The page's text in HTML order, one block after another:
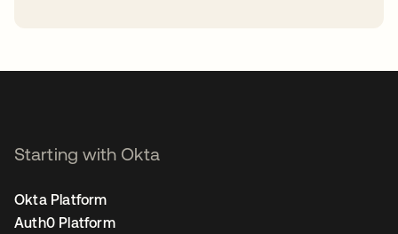
Starting with Okta
Okta Platform
Auth0 Platform